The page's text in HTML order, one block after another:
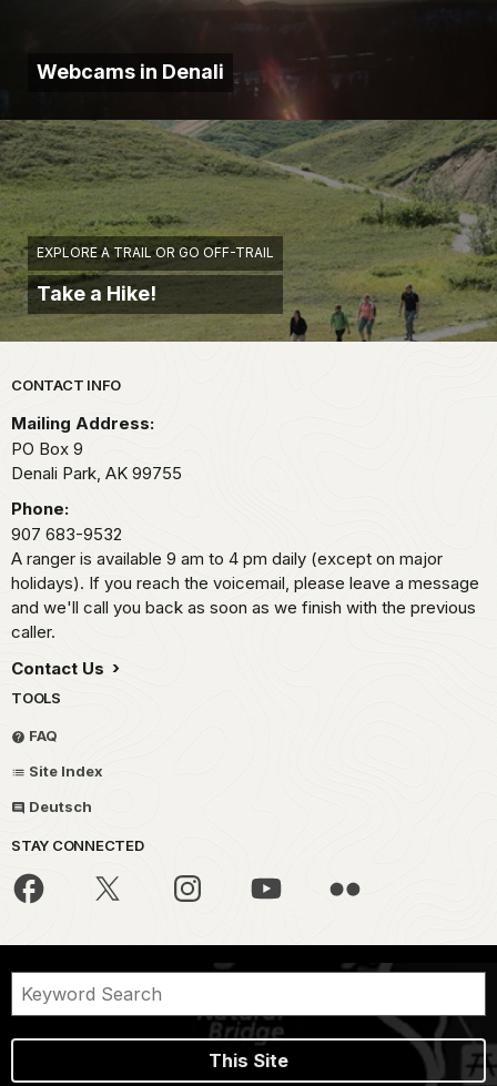
Webcams in Denali
EXPLORE A TRAIL OR GO OFF-TRAIL
Take a Hike!
Park footer
CONTACT INFO
Mailing Address:
PO Box 9
Denali Park, AK 99755
Phone:
907 683-9532
A ranger is available 9 am to 4 pm daily (except on major
holidays). If you reach the voicemail, please leave a message
and we'll call you back as soon as we finish with the previous
caller.
Contact Us
TOOLS
FAQ
Site Index
Deutsch
STAY CONNECTED
This Site